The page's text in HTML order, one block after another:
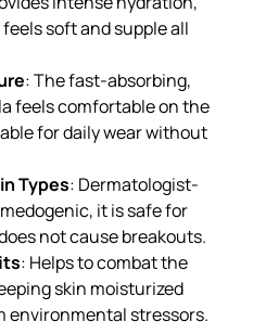
soft and supple all
: The fast-absorbing,
feels comfortable on the
for daily wear without
Types: Dermatologist-
it is safe for
not cause breakouts.
: Helps to combat the
skin moisturized
environmental stressors.